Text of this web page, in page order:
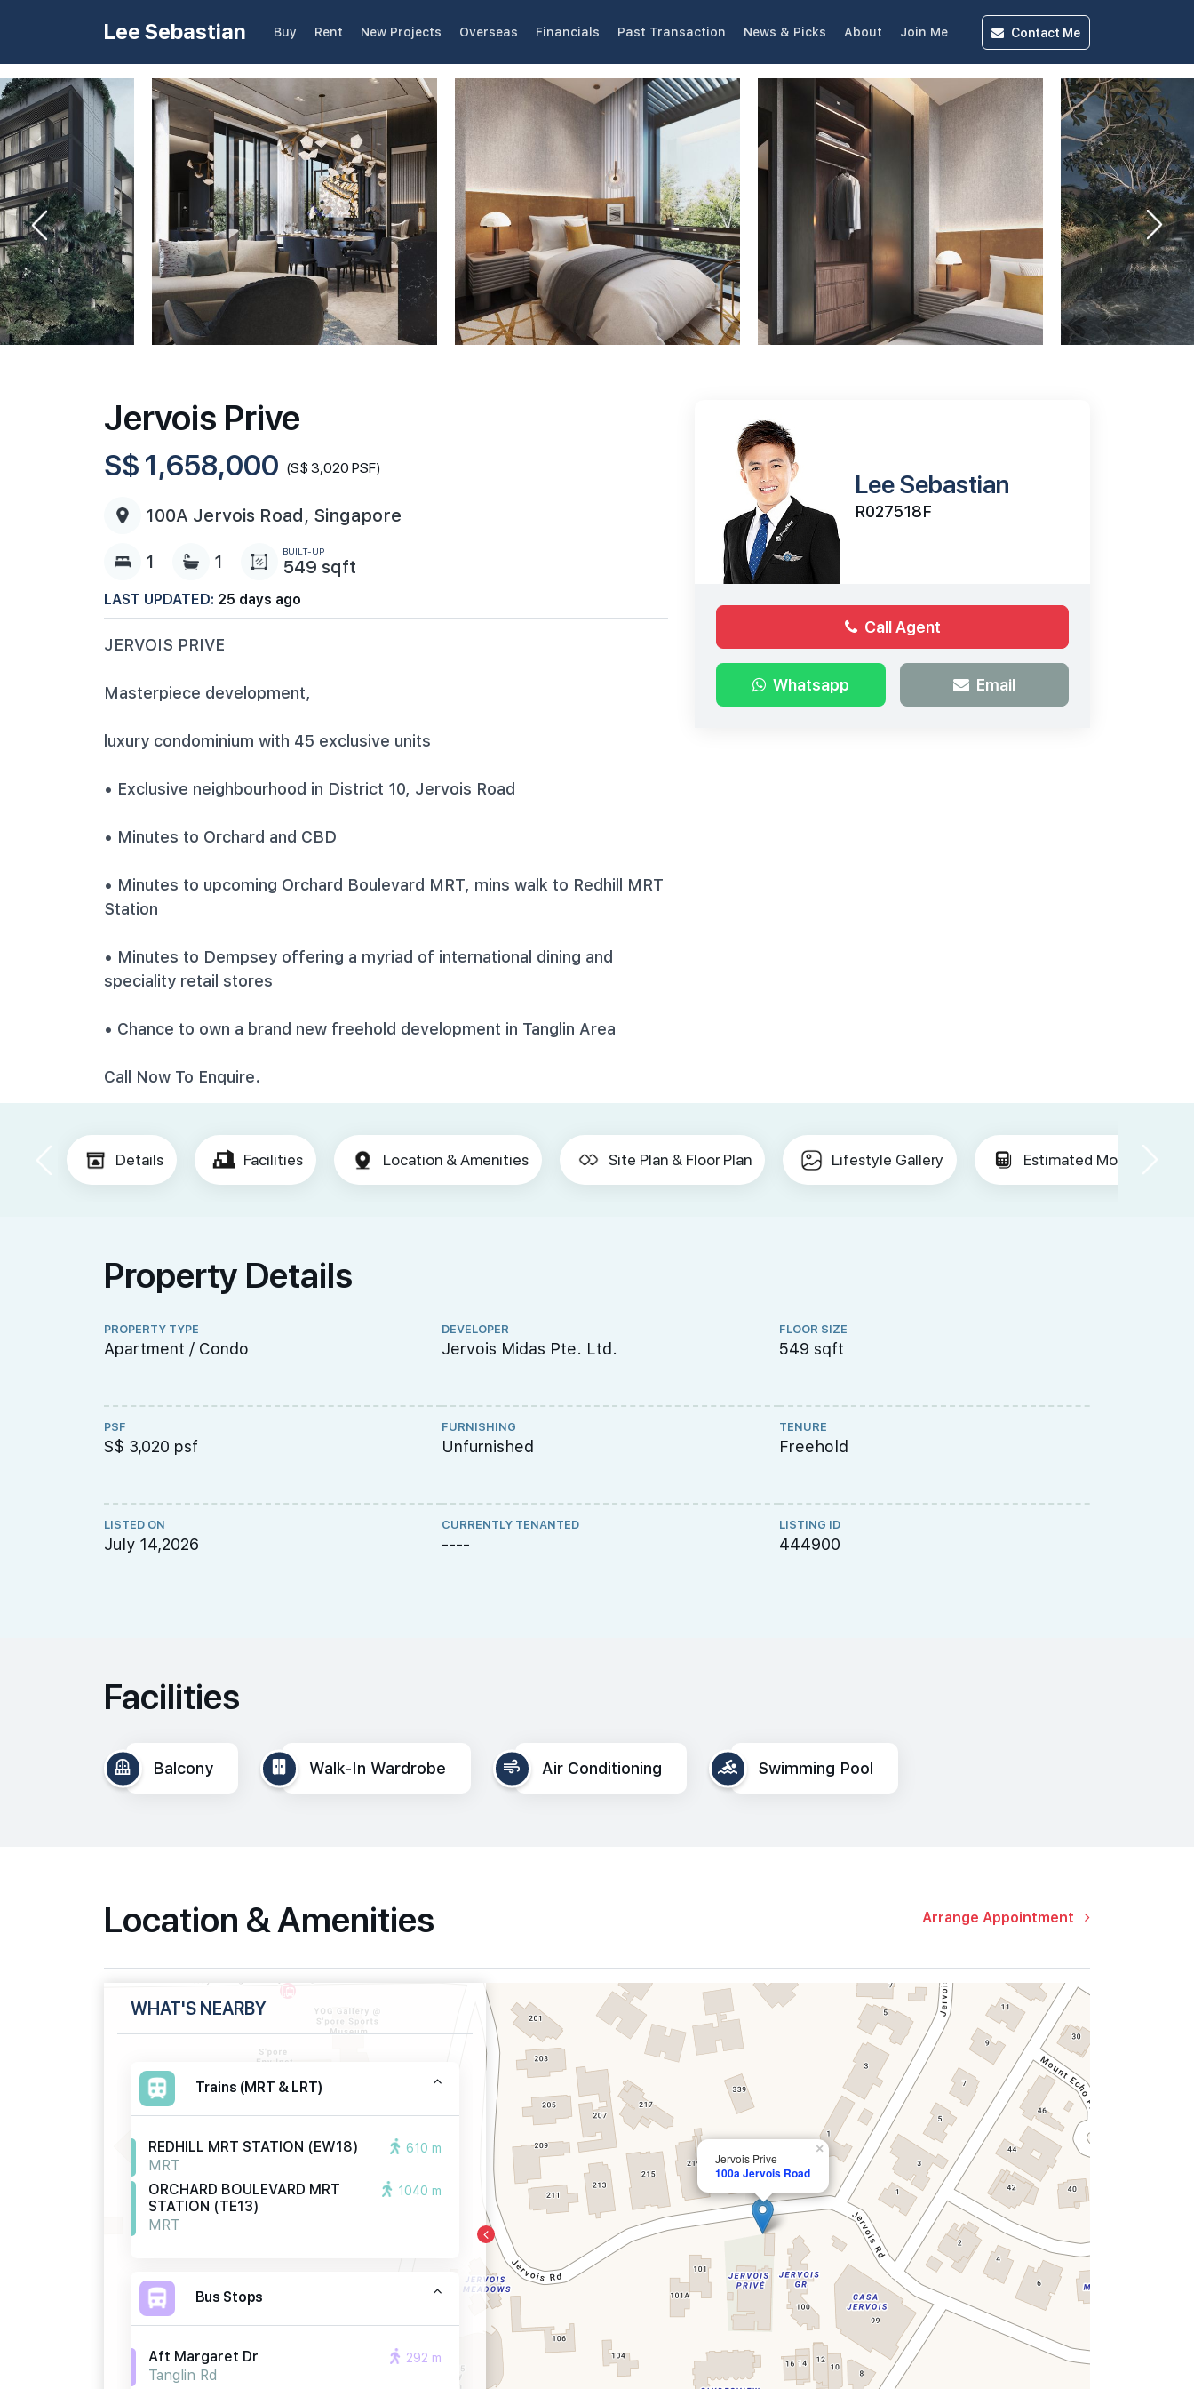
Lee Sebastian Buy Rent New Projects Overseas Financials Past Transaction News & Picks About Join Me Contact Me
Jervois Prive
S$ 1,658,000 (S$ 3,020 PSF)
100A Jervois Road, Singapore
1 1 BUILT-UP
549 sqft
LAST UPDATED: 25 days ago
JERVOIS PRIVE
Masterpiece development,
luxury condominium with 45 exclusive units
• Exclusive neighbourhood in District 10, Jervois Road
• Minutes to Orchard and CBD
• Minutes to upcoming Orchard Boulevard MRT, mins walk to Redhill MRT
Station
• Minutes to Dempsey offering a myriad of international dining and
speciality retail stores
• Chance to own a brand new freehold development in Tanglin Area
Call Now To Enquire.
Lee Sebastian
R027518F
Call Agent
Whatsapp Email
Details Facilities Location & Amenities Site Plan & Floor Plan Lifestyle Gallery Estimated Mortgage
Property Details
PROPERTY TYPE
Apartment / Condo
PSF
S$ 3,020 psf
LISTED ON
July 14,2026
DEVELOPER
Jervois Midas Pte. Ltd.
FURNISHING
Unfurnished
CURRENTLY TENANTED
----
FLOOR SIZE
549 sqft
TENURE
Freehold
LISTING ID
444900
Facilities
Balcony Walk-In Wardrobe Air Conditioning Swimming Pool
Location & Amenities Arrange Appointment
Jervois Prive
100a Jervois Road
×
WHAT'S NEARBY
Trains (MRT & LRT)
REDHILL MRT STATION (EW18)
MRT
610 m
ORCHARD BOULEVARD MRT
STATION (TE13)
MRT
1040 m
Bus Stops
Aft Margaret Dr
Tanglin Rd
292 m